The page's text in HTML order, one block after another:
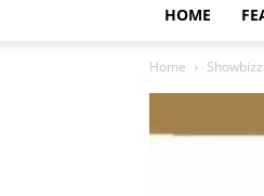
HOME
Home Showbizz